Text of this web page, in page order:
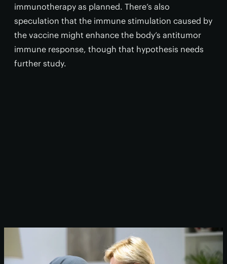
immunotherapy as planned. There’s also
speculation that the immune stimulation caused by
the vaccine might enhance the body’s antitumor
immune response, though that hypothesis needs
further study.